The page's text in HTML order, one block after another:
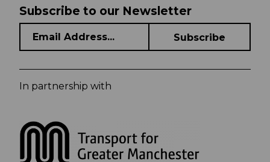
Subscribe to our Newsletter
In partnership with